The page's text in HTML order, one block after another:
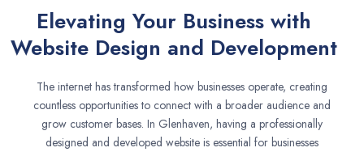
Elevating Your Business with
Website Design and Development
The internet has transformed how businesses operate, creating
countless opportunities to connect with a broader audience and
grow customer bases. In Glenhaven, having a professionally
designed and developed website is essential for businesses